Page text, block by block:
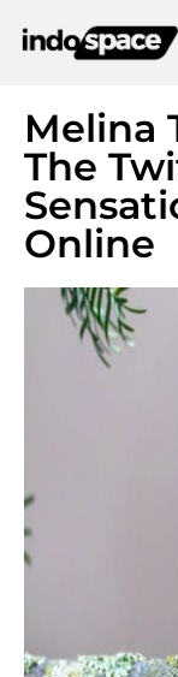
Melina
The
Online